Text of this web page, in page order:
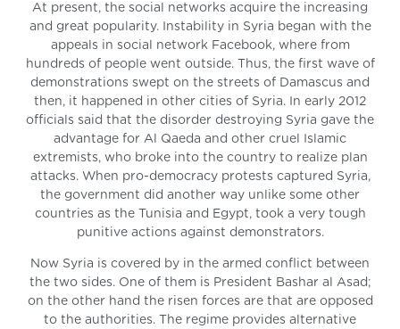
At present, the social networks acquire the increasing
and great popularity. Instability in Syria began with the
appeals in social network Facebook, where from
hundreds of people went outside. Thus, the first wave of
demonstrations swept on the streets of Damascus and
then, it happened in other cities of Syria. In early 2012
officials said that the disorder destroying Syria gave the
advantage for Al Qaeda and other cruel Islamic
extremists, who broke into the country to realize plan
attacks. When pro-democracy protests captured Syria,
the government did another way unlike some other
countries as the Tunisia and Egypt, took a very tough
punitive actions against demonstrators.
Now Syria is covered by in the armed conflict between
the two sides. One of them is President Bashar al Asad;
on the other hand the risen forces are that are opposed
to the authorities. The regime provides alternative